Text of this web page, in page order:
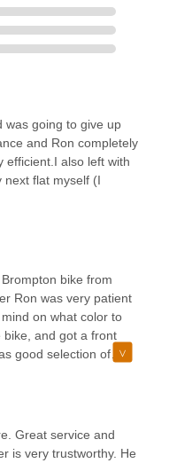
was going to give up
and Ron completely
efficient.I also left with
next flat myself (I
bike from
Ron was very patient
on what color to
bike, and got a front
good selection of
are to get a bike
Great service and
is very trustworthy. He